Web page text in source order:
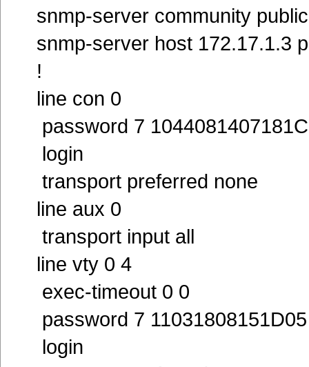
snmp-server community
snmp-server host 172.17.1.3
!
line con 0
password 7 1044081407181C
login
transport preferred none
line aux 0
transport input all
line vty 0 4
exec-timeout 0 0
password 7 11031808151D05
login